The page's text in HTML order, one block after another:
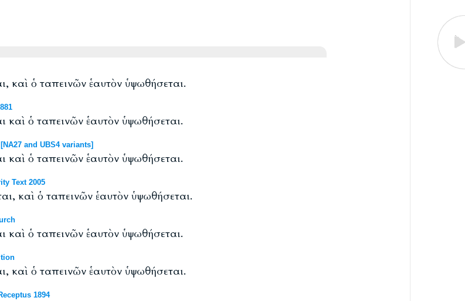
καὶ ὁ ταπεινῶν ἑαυτὸν ὑψωθήσεται.
καὶ ὁ ταπεινῶν ἑαυτὸν ὑψωθήσεται.
and UBS4 variants]
καὶ ὁ ταπεινῶν ἑαυτὸν ὑψωθήσεται.
Text 2005
καὶ ὁ ταπεινῶν ἑαυτὸν ὑψωθήσεται.
καὶ ὁ ταπεινῶν ἑαυτὸν ὑψωθήσεται.
καὶ ὁ ταπεινῶν ἑαυτὸν ὑψωθήσεται.
1894